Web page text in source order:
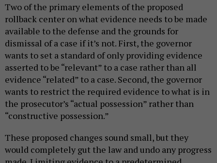
Two of the primary elements of the proposed
rollback center on what evidence needs to be made
available to the defense and the grounds for
dismissal of a case if it’s not. First, the governor
wants to set a standard of only providing evidence
asserted to be “relevant” to a case rather than all
evidence “related” to a case. Second, the governor
wants to restrict the required evidence to what is in
the prosecutor’s “actual possession” rather than
“constructive possession.”
These proposed changes sound small, but they
would completely gut the law and undo any progress